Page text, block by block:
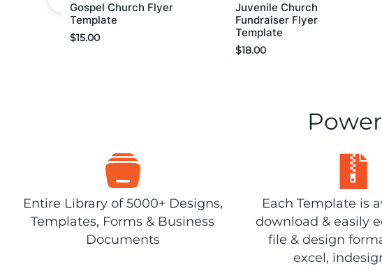
Gospel Church Flyer
Template
$15.00
Juvenile Church
Fundraiser Flyer
Template
$18.00
Entire Library of 5000+ Designs,
Templates, Forms & Business
Documents
Each Template is
download & easily
file & design
excel,